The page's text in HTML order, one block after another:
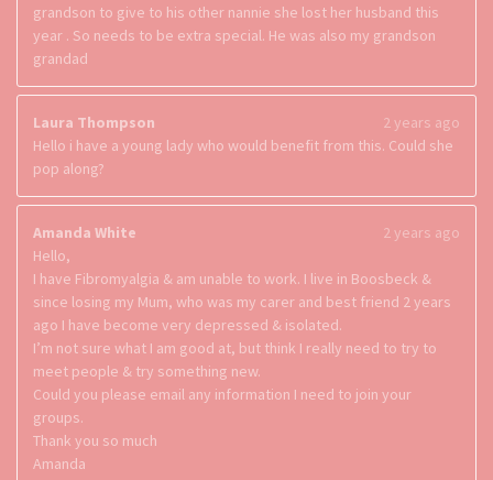
grandson to give to his other nannie she lost her husband this
year . So needs to be extra special. He was also my grandson
grandad
Laura Thompson
2 years ago
Hello i have a young lady who would benefit from this. Could she
pop along?
Amanda White
2 years ago
Hello,
I have Fibromyalgia & am unable to work. I live in Boosbeck &
since losing my Mum, who was my carer and best friend 2 years
ago I have become very depressed & isolated.
I’m not sure what I am good at, but think I really need to try to
meet people & try something new.
Could you please email any information I need to join your
groups.
Thank you so much
Amanda